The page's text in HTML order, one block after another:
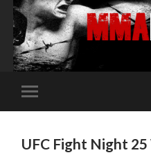
Toggle
mobile
UFC Fight Night